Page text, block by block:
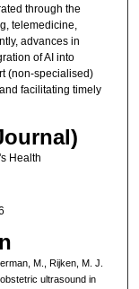
through the
telemedicine,
advances in
of AI into
(non-specialised)
facilitating timely
Health
M., Rijken, M. J.
ultrasound in